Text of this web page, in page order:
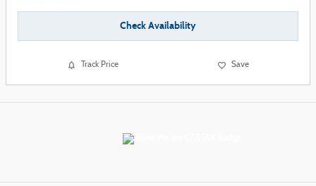
Check Availability
Track Price Save